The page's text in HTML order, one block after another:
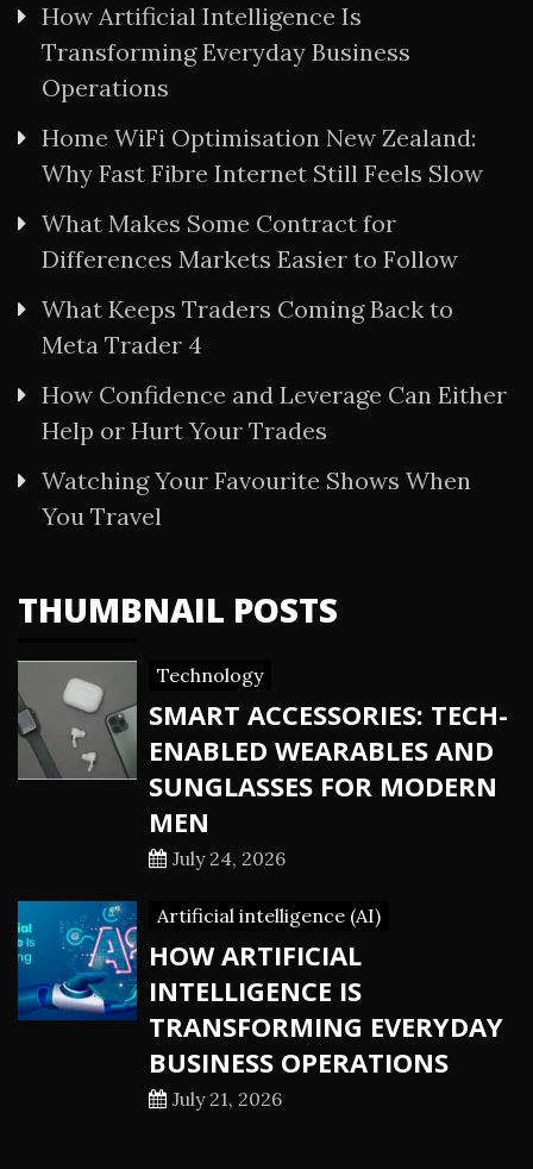
How Artificial Intelligence Is
Transforming Everyday Business
Operations
Home WiFi Optimisation New Zealand:
Why Fast Fibre Internet Still Feels Slow
What Makes Some Contract for
Differences Markets Easier to Follow
What Keeps Traders Coming Back to
Meta Trader 4
How Confidence and Leverage Can Either
Help or Hurt Your Trades
Watching Your Favourite Shows When
You Travel
THUMBNAIL POSTS
Technology
SMART ACCESSORIES: TECH-
ENABLED WEARABLES AND
SUNGLASSES FOR MODERN
MEN
July 24, 2026
Artificial intelligence (AI)
HOW ARTIFICIAL
INTELLIGENCE IS
TRANSFORMING EVERYDAY
BUSINESS OPERATIONS
July 21, 2026